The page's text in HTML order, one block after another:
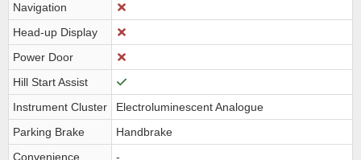
Navigation
Head-up Display
Power Door
Hill Start Assist
Instrument Cluster
Electroluminescent Analogue
Parking Brake
Handbrake
Convenience
-